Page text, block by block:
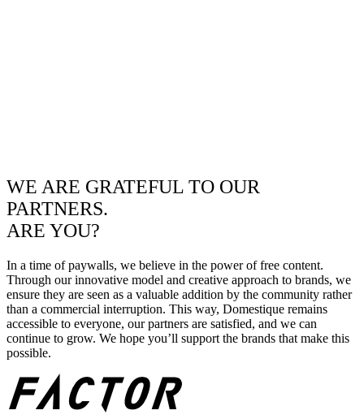
WE ARE GRATEFUL TO OUR
PARTNERS.
ARE YOU?
In a time of paywalls, we believe in the power of free content.
Through our innovative model and creative approach to brands, we
ensure they are seen as a valuable addition by the community rather
than a commercial interruption. This way, Domestique remains
accessible to everyone, our partners are satisfied, and we can
continue to grow. We hope you’ll support the brands that make this
possible.